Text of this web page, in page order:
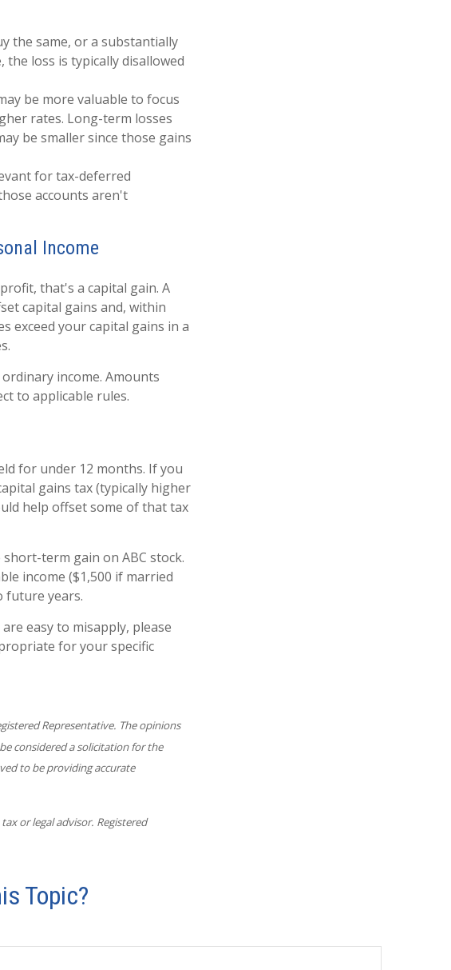
the same, or a substantially
loss is typically disallowed
be more valuable to focus
rates. Long-term losses
be smaller since those gains
for tax-deferred
accounts aren't
Income
that's a capital gain. A
capital gains and, within
exceed your capital gains in a
income. Amounts
to applicable rules.
for under 12 months. If you
gains tax (typically higher
help offset some of that tax
term gain on ABC stock.
income ($1,500 if married
future years.
easy to misapply, please
for your specific
Representative. The opinions
considered a solicitation for the
to be providing accurate
or legal advisor. Registered
Topic?